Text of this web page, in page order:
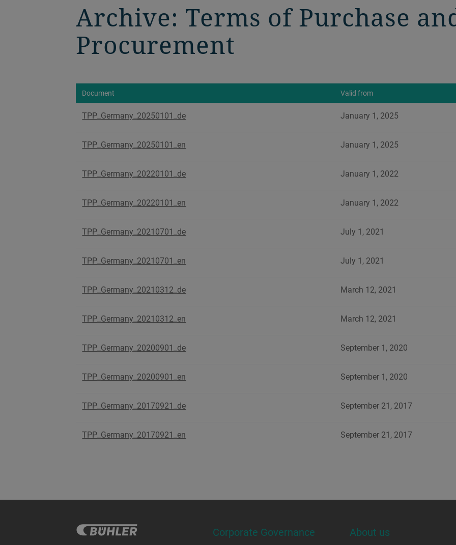
Archive: Terms of Purchase
Procurement
Document Valid from
TPP_Germany_20250101_de January 1, 2025
TPP_Germany_20250101_en January 1, 2025
TPP_Germany_20220101_de January 1, 2022
TPP_Germany_20220101_en January 1, 2022
TPP_Germany_20210701_de July 1, 2021
TPP_Germany_20210701_en July 1, 2021
TPP_Germany_20210312_de March 12, 2021
TPP_Germany_20210312_en March 12, 2021
TPP_Germany_20200901_de September 1, 2020
TPP_Germany_20200901_en September 1, 2020
TPP_Germany_20170921_de September 21, 2017
TPP_Germany_20170921_en September 21, 2017
Corporate Governance About us